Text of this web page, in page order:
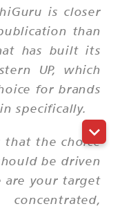
is closer
than
has built its
UP, which
for brands
specifically.
that the choice
be driven
are your target